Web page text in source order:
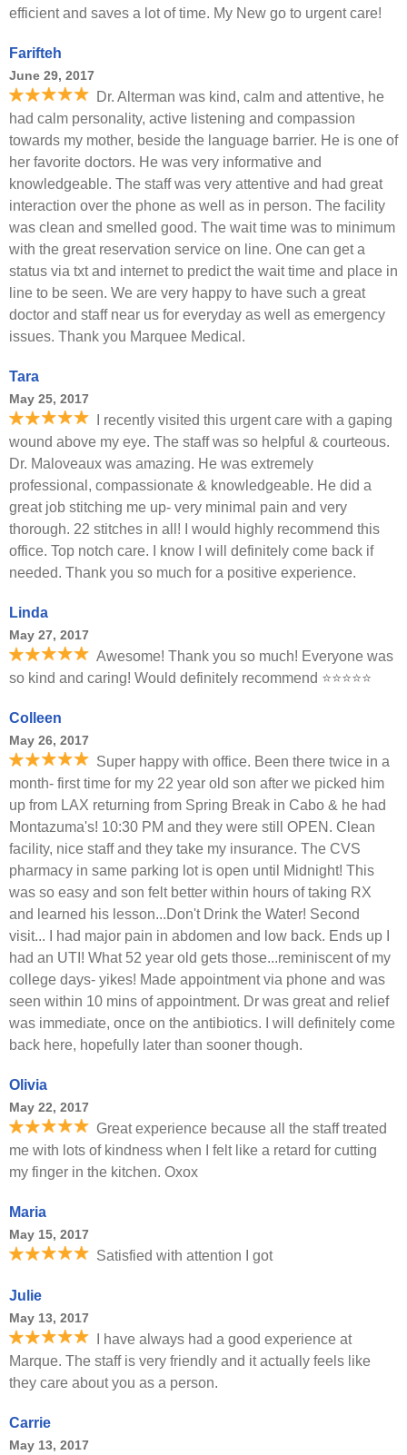
efficient and saves a lot of time. My New go to urgent care!
Farifteh
June 29, 2017
Dr. Alterman was kind, calm and attentive, he
had calm personality, active listening and compassion
towards my mother, beside the language barrier. He is one of
her favorite doctors. He was very informative and
knowledgeable. The staff was very attentive and had great
interaction over the phone as well as in person. The facility
was clean and smelled good. The wait time was to minimum
with the great reservation service on line. One can get a
status via txt and internet to predict the wait time and place in
line to be seen. We are very happy to have such a great
doctor and staff near us for everyday as well as emergency
issues. Thank you Marquee Medical.
Tara
May 25, 2017
I recently visited this urgent care with a gaping
wound above my eye. The staff was so helpful & courteous.
Dr. Maloveaux was amazing. He was extremely
professional, compassionate & knowledgeable. He did a
great job stitching me up- very minimal pain and very
thorough. 22 stitches in all! I would highly recommend this
office. Top notch care. I know I will definitely come back if
needed. Thank you so much for a positive experience.
Linda
May 27, 2017
Awesome! Thank you so much! Everyone was
so kind and caring! Would definitely recommend ⭐️⭐️⭐️⭐️⭐️
Colleen
May 26, 2017
Super happy with office. Been there twice in a
month- first time for my 22 year old son after we picked him
up from LAX returning from Spring Break in Cabo & he had
Montazuma's! 10:30 PM and they were still OPEN. Clean
facility, nice staff and they take my insurance. The CVS
pharmacy in same parking lot is open until Midnight! This
was so easy and son felt better within hours of taking RX
and learned his lesson...Don't Drink the Water! Second
visit... I had major pain in abdomen and low back. Ends up I
had an UTI! What 52 year old gets those...reminiscent of my
college days- yikes! Made appointment via phone and was
seen within 10 mins of appointment. Dr was great and relief
was immediate, once on the antibiotics. I will definitely come
back here, hopefully later than sooner though.
Olivia
May 22, 2017
Great experience because all the staff treated
me with lots of kindness when I felt like a retard for cutting
my finger in the kitchen. Oxox
Maria
May 15, 2017
Satisfied with attention I got
Julie
May 13, 2017
I have always had a good experience at
Marque. The staff is very friendly and it actually feels like
they care about you as a person.
Carrie
May 13, 2017